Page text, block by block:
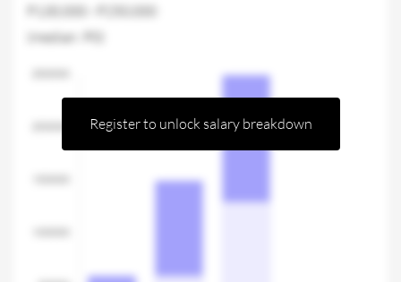
(median: P0)
Register to unlock salary breakdown